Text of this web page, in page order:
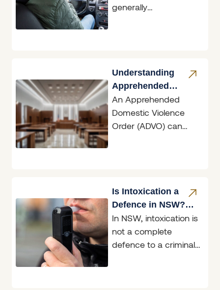
generally
the conduct of the
driver involved
Understanding
Apprehended
Domestic Violence
Orders
An Apprehended
Domestic Violence
Order (ADVO) can
the person
Is Intoxication a
Defence in NSW?
What the Law Says
In NSW, intoxication is
not a complete
defence to a criminal